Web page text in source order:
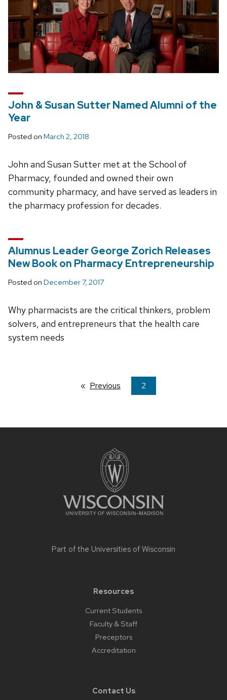
John & Susan Sutter Named Alumni of the
Year
Posted on March 2, 2018
John and Susan Sutter met at the School of
Pharmacy, founded and owned their own
community pharmacy, and have served as leaders in
the pharmacy profession for decades.
Alumnus Leader George Zorich Releases
New Book on Pharmacy Entrepreneurship
Posted on December 7, 2017
Why pharmacists are the critical thinkers, problem
solvers, and entrepreneurs that the health care
system needs
Previous
You're
on
2
Part of the Universities of Wisconsin
Resources
Current Students
Faculty & Staff
Preceptors
Accreditation
Contact Us